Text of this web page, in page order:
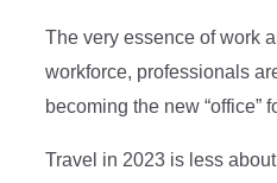
The very essence of work
workforce, professionals
becoming the new “office”
Travel in 2023 is less